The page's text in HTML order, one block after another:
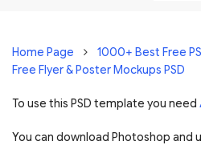
Home Page
1000+ Best Free
Free Flyer & Poster Mockups PSD
To use this PSD template you need
You can download Photoshop and